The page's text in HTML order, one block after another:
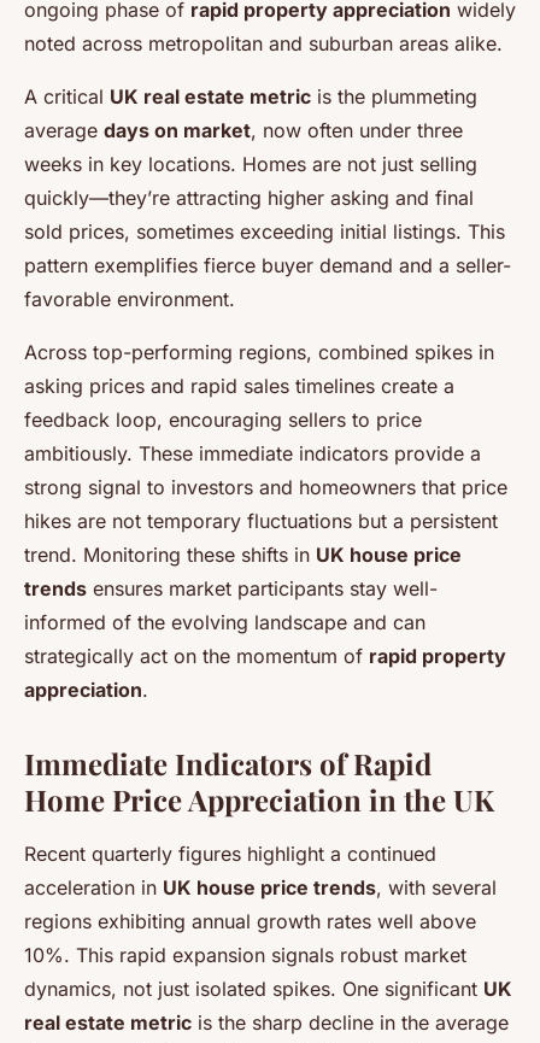
ongoing phase of rapid property appreciation widely
noted across metropolitan and suburban areas alike.
A critical UK real estate metric is the plummeting
average days on market, now often under three
weeks in key locations. Homes are not just selling
quickly—they’re attracting higher asking and final
sold prices, sometimes exceeding initial listings. This
pattern exemplifies fierce buyer demand and a seller-
favorable environment.
Across top-performing regions, combined spikes in
asking prices and rapid sales timelines create a
feedback loop, encouraging sellers to price
ambitiously. These immediate indicators provide a
strong signal to investors and homeowners that price
hikes are not temporary fluctuations but a persistent
trend. Monitoring these shifts in UK house price
trends ensures market participants stay well-
informed of the evolving landscape and can
strategically act on the momentum of rapid property
appreciation.
Immediate Indicators of Rapid
Home Price Appreciation in the UK
Recent quarterly figures highlight a continued
acceleration in UK house price trends, with several
regions exhibiting annual growth rates well above
10%. This rapid expansion signals robust market
dynamics, not just isolated spikes. One significant UK
real estate metric is the sharp decline in the average